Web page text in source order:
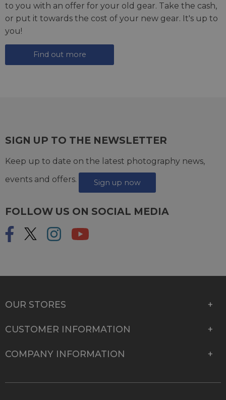
to you with an offer for your old gear. Take the cash,
or put it towards the cost of your new gear. It's up to
you!
Find out more
SIGN UP TO THE NEWSLETTER
Keep up to date on the latest photography news,
events and offers.
Sign up now
FOLLOW US ON SOCIAL MEDIA
OUR STORES
CUSTOMER INFORMATION
COMPANY INFORMATION